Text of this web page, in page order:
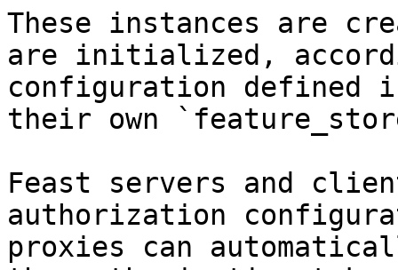
These instances are
are initialized,
configuration defined
their own
Feast servers and
authorization
proxies can